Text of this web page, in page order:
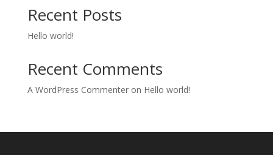
Recent Posts
Hello world!
Recent Comments
A WordPress Commenteron Hello world!